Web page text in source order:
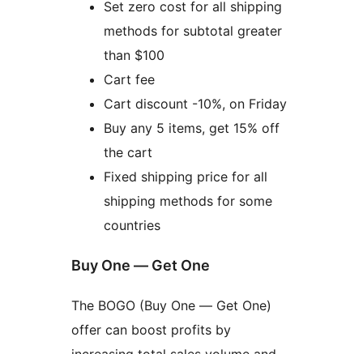
Set zero cost for all shipping
methods for subtotal greater
than $100
Cart fee
Cart discount -10%, on Friday
Buy any 5 items, get 15% off
the cart
Fixed shipping price for all
shipping methods for some
countries
Buy One — Get One
The BOGO (Buy One — Get One)
offer can boost profits by